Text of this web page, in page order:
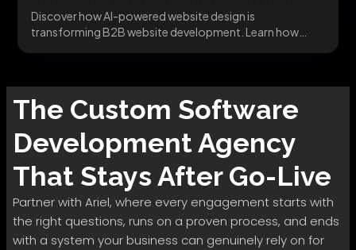
Discover how AI-powered website design is
transforming B2B website development. Learn how
The Custom Software
DevelopmentAgency
That Stays After Go-Live
Partner with Ariel, where every engagement starts with
the right questions, runs on a proven process, and ends
with a system your business can genuinely rely on for